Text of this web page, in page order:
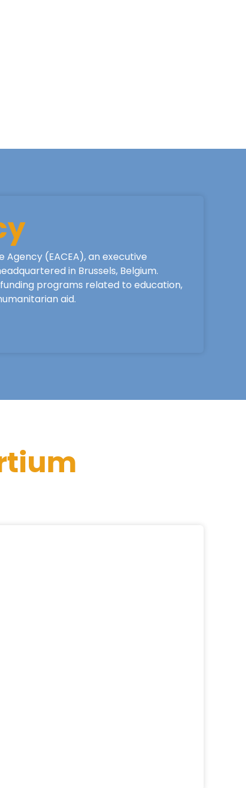
Agency (EACEA), an executive
in Brussels, Belgium.
funding programs related to education,
aid.